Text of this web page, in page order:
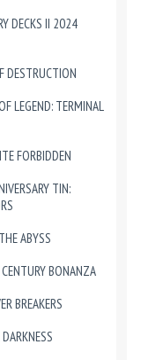
DECKS II 2024
DESTRUCTION
LEGEND: TERMINAL
FORBIDDEN
TIN:
ABYSS
BONANZA
BREAKERS